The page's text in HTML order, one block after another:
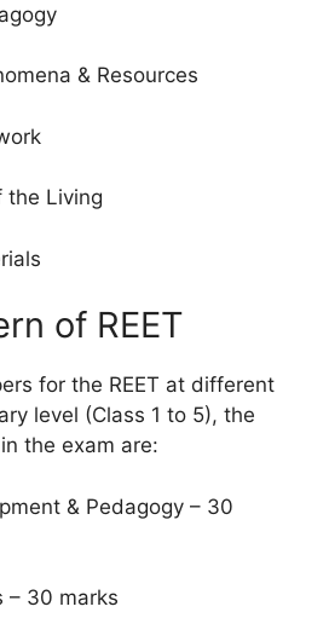
& Resources
Living
of REET
for the REET at different
level (Class 1 to 5), the
the exam are:
& Pedagogy – 30
30 marks